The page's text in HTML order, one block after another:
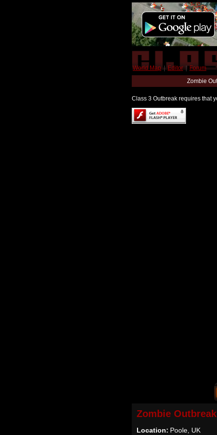
World Map | Editor | Forum
Zombie
Class 3 Outbreak requires that
Zombie Outbreak
Location: Poole, UK